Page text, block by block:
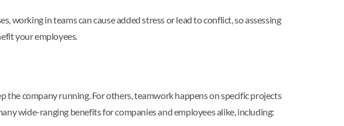
working in teams can cause added stress or lead to conflict, so assessing
your employees.
company running. For others, teamwork happens on specific projects
wide-ranging benefits for companies and employees alike, including: